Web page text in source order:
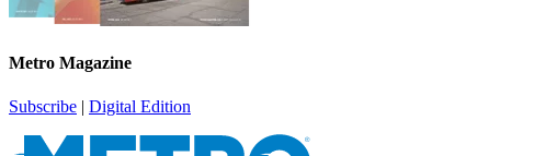
Metro Magazine
Subscribe | Digital Edition